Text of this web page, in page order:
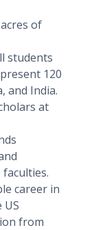
of
students
120
and India.
at
career in
US
from